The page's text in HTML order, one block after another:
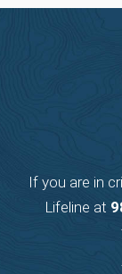
If you are in
Lifeline at